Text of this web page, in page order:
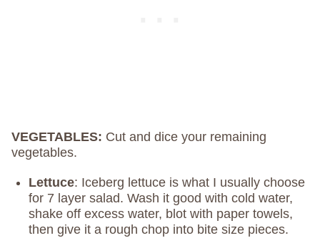
VEGETABLES: Cut and dice your remaining
vegetables.
Lettuce: Iceberg lettuce is what I usually choose
for 7 layer salad. Wash it good with cold water,
shake off excess water, blot with paper towels,
then give it a rough chop into bite size pieces.